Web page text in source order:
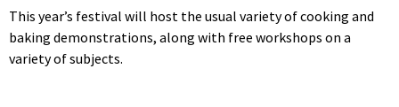
This year’s festival will host the usual variety of cooking and
baking demonstrations, along with free workshops on a
variety of subjects.